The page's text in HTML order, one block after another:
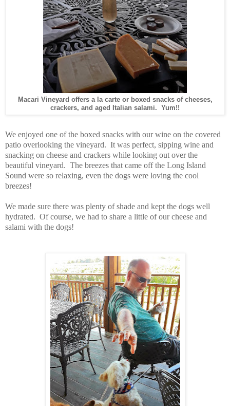
Macari Vineyard offers a la carte or boxed snacks of cheeses,
crackers, and aged Italian salami. Yum!!
We enjoyed one of the boxed snacks with our wine on the covered
patio overlooking the vineyard. It was perfect, sipping wine and
snacking on cheese and crackers while looking out over the
beautiful vineyard. The breezes that came off the Long Island
Sound were so relaxing, even the dogs were loving the cool
breezes!
We made sure there was plenty of shade and kept the dogs well
hydrated. Of course, we had to share a little of our cheese and
salami with the dogs!